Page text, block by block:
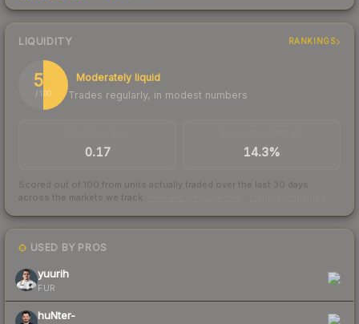
LIQUIDITY RANKINGS
50
/ 100
Moderately liquid
Trades regularly, in modest numbers
0.17 14.3%
Scored out of 100 from units actually traded over the last 30 days
across the markets we track.
USED BY PROS
yuurih
FUR
huNter-